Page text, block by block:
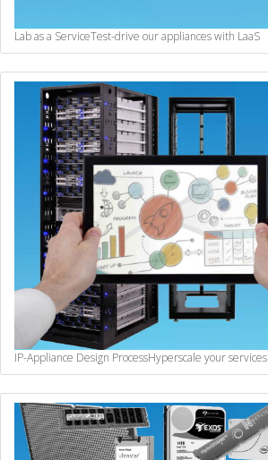
Lab as a ServiceTest-drive our appliances with LaaS
IP-Appliance Design ProcessHyperscale your services